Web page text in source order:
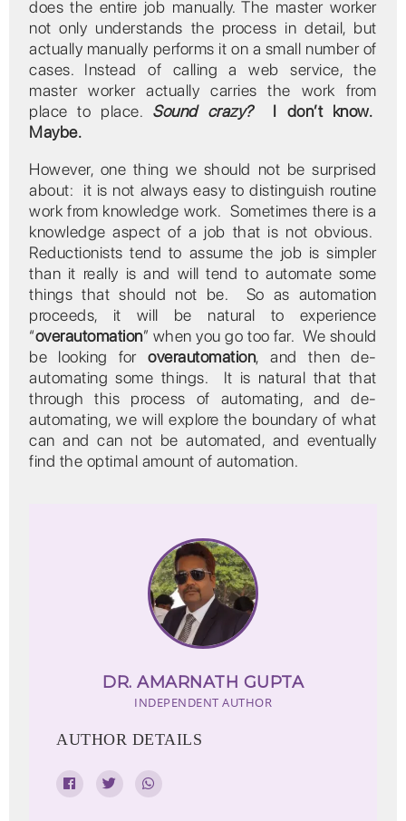
does the entire job manually. The master worker
not only understands the process in detail, but
actually manually performs it on a small number of
cases. Instead of calling a web service, the
master worker actually carries the work from
place to place. Sound crazy?
I don’t know.
Maybe.
However, one thing we should not be surprised
about: it is not always easy to distinguish routine
work from knowledge work. Sometimes there is a
knowledge aspect of a job that is not obvious.
Reductionists tend to assume the job is simpler
than it really is and will tend to automate some
things that should not be. So as automation
proceeds, it will be natural to experience
“overautomation” when you go too far. We should
be looking foroverautomation, and then de-
automating some things. It is natural that that
through this process of automating, and de-
automating, we will explore the boundary of what
can and can not be automated, and eventually
find the optimal amount of automation.
DR. AMARNATH GUPTA
INDEPENDENT AUTHOR
AUTHOR DETAILS